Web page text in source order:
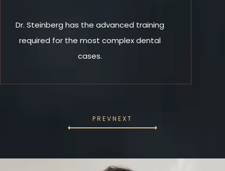
Dr. Steinberg has the advanced training
required for the most complex dental
cases.
PREVNEXT